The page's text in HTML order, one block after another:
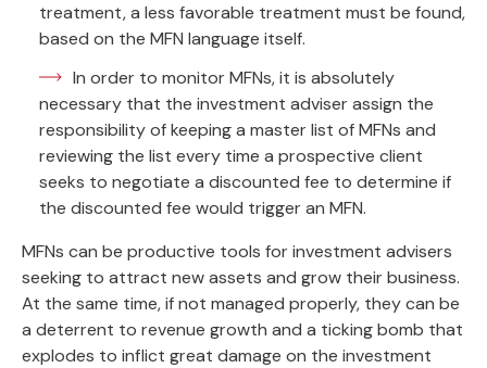
treatment, a less favorable treatment must be found,
based on the MFN language itself.
In order to monitor MFNs, it is absolutely
necessary that the investment adviser assign the
responsibility of keeping a master list of MFNs and
reviewing the list every time a prospective client
seeks to negotiate a discounted fee to determine if
the discounted fee would trigger an MFN.
MFNs can be productive tools for investment advisers
seeking to attract new assets and grow their business.
At the same time, if not managed properly, they can be
a deterrent to revenue growth and a ticking bomb that
explodes to inflict great damage on the investment